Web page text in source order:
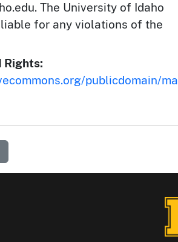
The University of Idaho
for any violations of the
Rights:
publicdomain/ma